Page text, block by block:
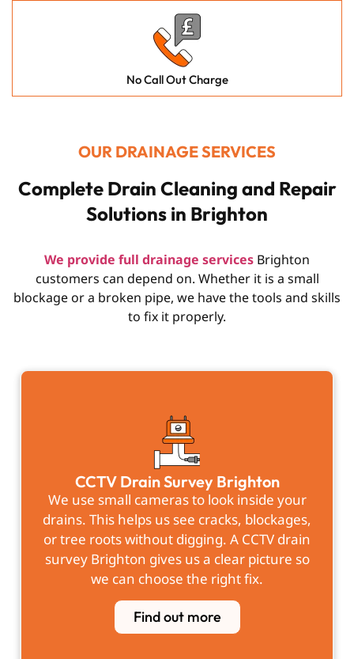
No Call Out Charge
OUR DRAINAGE SERVICES
Complete Drain Cleaning and Repair
Solutions in Brighton
We provide full drainage services Brighton
customers can depend on. Whether it is a small
blockage or a broken pipe, we have the tools and skills
to fix it properly.
CCTV Drain Survey Brighton
We use small cameras to look inside your
drains. This helps us see cracks, blockages,
or tree roots without digging. A CCTV drain
survey Brighton gives us a clear picture so
we can choose the right fix.
Find out more